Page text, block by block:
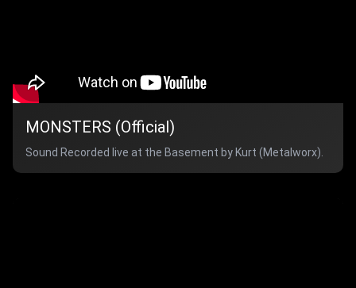
MONSTERS (Official)
Sound Recorded live at the Basement by Kurt (Metalworx).